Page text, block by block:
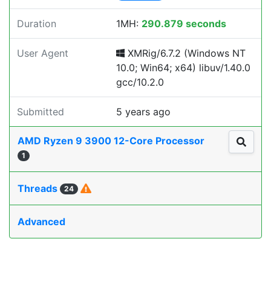
Duration 1MH: 290.879 seconds
User Agent
XMRig/6.7.2 (Windows NT
10.0; Win64; x64) libuv/1.40.0
gcc/10.2.0
Submitted 5 years ago
AMD Ryzen 9 3900 12-Core Processor
1
Threads 24
Advanced